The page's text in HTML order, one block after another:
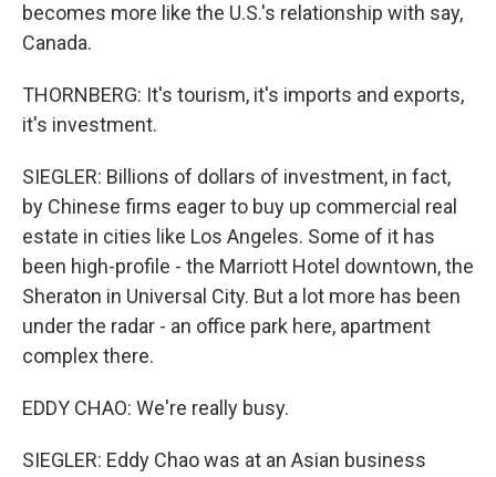
becomes more like the U.S.'s relationship with say,
Canada.
THORNBERG: It's tourism, it's imports and exports,
it's investment.
SIEGLER: Billions of dollars of investment, in fact,
by Chinese firms eager to buy up commercial real
estate in cities like Los Angeles. Some of it has
been high-profile - the Marriott Hotel downtown, the
Sheraton in Universal City. But a lot more has been
under the radar - an office park here, apartment
complex there.
EDDY CHAO: We're really busy.
SIEGLER: Eddy Chao was at an Asian business